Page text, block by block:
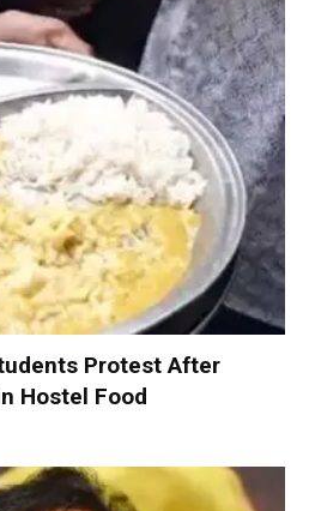
Protest After
Hostel Food